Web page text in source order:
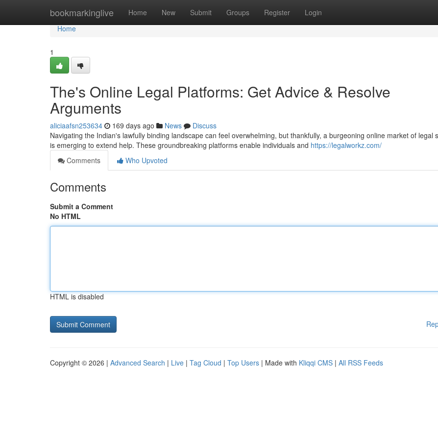
bookmarkinglive Home New Submit Groups Register Login
Home
Home
1
The's Online Legal Platforms: Get Advice & Resolve
Arguments
aliciaafsn253634 169 days ago News
Discuss
Navigating the Indian's lawfully binding landscape can feel overwhelming, but thankfully, a burgeoning online market of legal
is emerging to extend help. These groundbreaking platforms enable individuals and https://legalworkz.com/
Comments
Who Upvoted
Comments
Submit a Comment
No HTML
HTML is disabled
Copyright © 2026 | Advanced Search | Live | Tag Cloud | Top Users | Made with Kliqqi CMS | All RSS Feeds